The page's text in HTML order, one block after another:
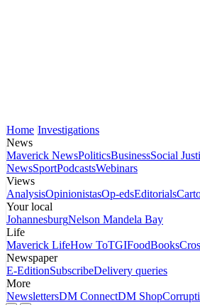
Home Investigations
News
Maverick NewsPoliticsBusinessSocial
NewsSportPodcastsWebinars
Views
AnalysisOpinionistasOp-edsEditorials
Your local
JohannesburgNelson Mandela Bay
Life
Maverick LifeHow ToTGIFoodBooks
Newspaper
E-EditionSubscribeDelivery queries
More
NewslettersDM ConnectDM Shop